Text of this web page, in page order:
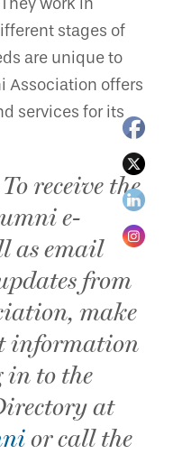
work in
stages of
are unique to
Association offers
services for its
To receive the
e-
as email
from
make
information
in to the
at
or call the